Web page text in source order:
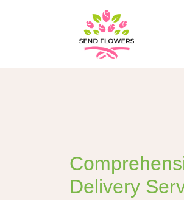
Delivery